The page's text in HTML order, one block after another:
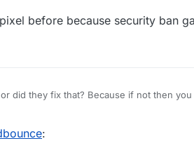
before because security ban
did they fix that? Because if not then
: